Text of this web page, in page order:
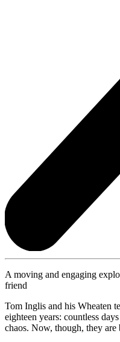
A moving and engaging
friend
Tom Inglis and his Wheaten
eighteen years: countless
chaos. Now, though, they are